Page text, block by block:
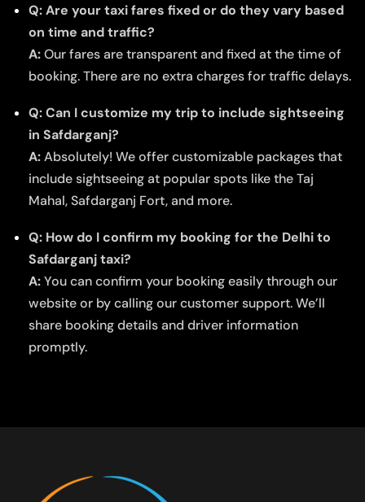
Q: Are your taxi fares fixed or do they vary based
on time and traffic?
A:Our fares are transparent and fixed at the time of
booking. There are no extra charges for traffic delays.
Q: Can I customize my trip to include sightseeing
in Safdarganj?
A:Absolutely! We offer customizable packages that
include sightseeing at popular spots like the Taj
Mahal, Safdarganj Fort, and more.
Q: How do I confirm my booking for the Delhi to
Safdarganj taxi?
A:You can confirm your booking easily through our
website or by calling our customer support. We’ll
share booking details and driver information
promptly.